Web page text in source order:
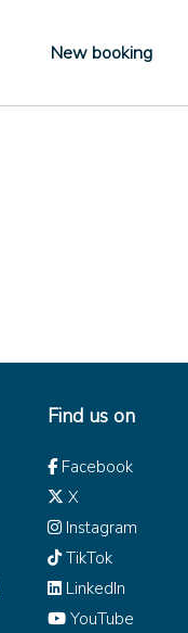
New booking
Find us on
Facebook
X
Instagram
TikTok
LinkedIn
YouTube